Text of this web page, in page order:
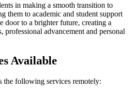
in making a smooth transition to
them to academic and student support
door to a brighter future, creating a
professional advancement and personal
Available
the following services remotely: